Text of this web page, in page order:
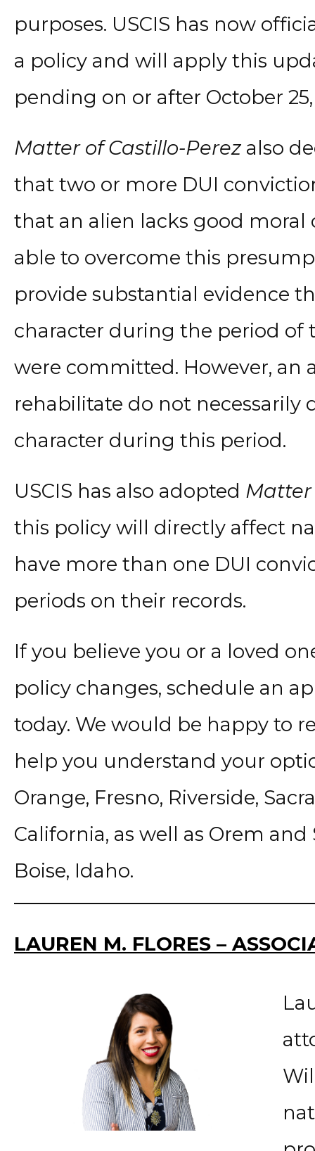
purposes. USCIS has now
a policy and will apply this
pending on or after October 25,
Matter of Castillo-Perez also
that two or more DUI
that an alien lacks good moral
able to overcome this
provide substantial evidence
character during the period of
were committed. However, an
rehabilitate do not
character during this period.
USCIS has also adopted Matter
this policy will directly affect
have more than one DUI
periods on their records.
If you believe you or a loved
policy changes, schedule an
today. We would be happy to
help you understand your
Orange, Fresno, Riverside,
California, as well as Orem and
Boise, Idaho.
LAUREN M. FLORES –